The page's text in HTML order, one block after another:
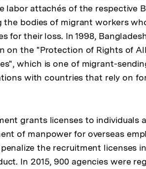
labor attachés of the respective
bodies of migrant workers
for their loss. In 1998,
on the "Protection of Rights of
which is one of migrant-
with countries that rely on
grants licenses to individuals
of manpower for overseas
the recruitment licenses
In 2015, 900 agencies were